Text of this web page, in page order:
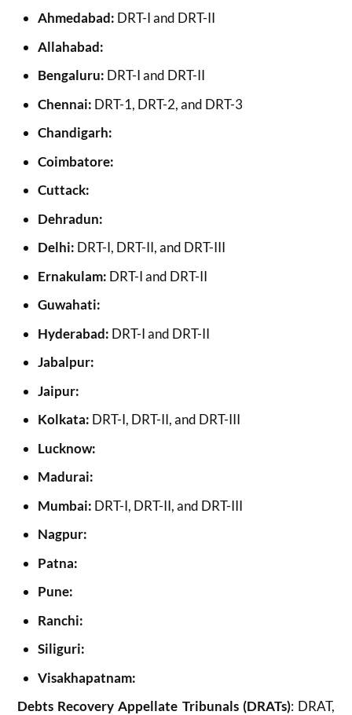
Ahmedabad: DRT-I and DRT-II
Allahabad:
Bengaluru: DRT-I and DRT-II
Chennai: DRT-1, DRT-2, and DRT-3
Chandigarh:
Coimbatore:
Cuttack:
Dehradun:
Delhi: DRT-I, DRT-II, and DRT-III
Ernakulam: DRT-I and DRT-II
Guwahati:
Hyderabad: DRT-I and DRT-II
Jabalpur:
Jaipur:
Kolkata: DRT-I, DRT-II, and DRT-III
Lucknow:
Madurai:
Mumbai: DRT-I, DRT-II, and DRT-III
Nagpur:
Patna:
Pune:
Ranchi:
Siliguri:
Visakhapatnam:
Debts Recovery Appellate Tribunals (DRATs): DRAT,